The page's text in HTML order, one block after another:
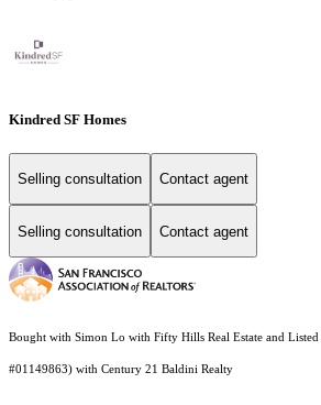
Kindred SF Homes
Selling consultation Contact agent
Selling consultation Contact agent
Bought with Simon Lo with Fifty Hills Real Estate and
#01149863) with Century 21 Baldini Realty